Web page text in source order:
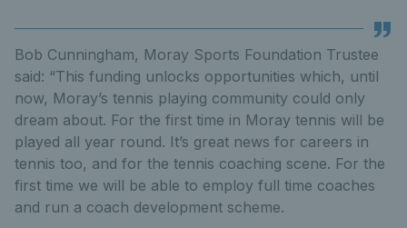
Bob Cunningham, Moray Sports Foundation Trustee
said: “This funding unlocks opportunities which, until
now, Moray’s tennis playing community could only
dream about. For the first time in Moray tennis will be
played all year round. It’s great news for careers in
tennis too, and for the tennis coaching scene. For the
first time we will be able to employ full time coaches
and run a coach development scheme.